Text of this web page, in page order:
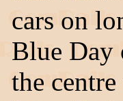
cars on
Blue Day
the